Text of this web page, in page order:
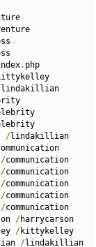
.
/
/
/
/
/
/
/
/
/